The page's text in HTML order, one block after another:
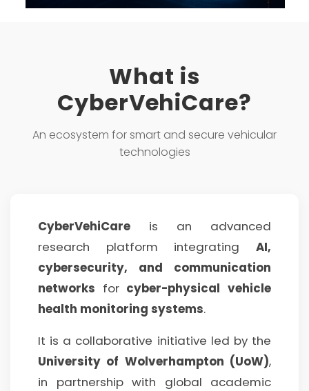
What is
CyberVehiCare?
An ecosystem for smart and secure vehicular
technologies
CyberVehiCare is an advanced
research platform integrating AI,
cybersecurity, and communication
networks for cyber-physical vehicle
health monitoring systems.
It is a collaborative initiative led by the
University of Wolverhampton (UoW),
in partnership with global academic